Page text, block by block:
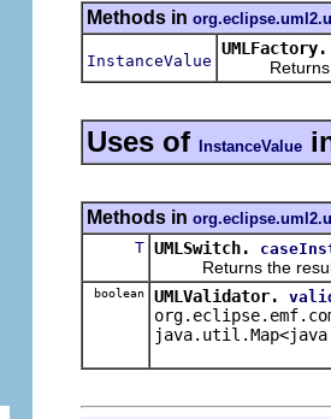
Methods in
InstanceValue
UMLFactory.
Returns a
Uses of InstanceValue
Methods in
T UMLSwitch.
Returns the result
boolean UMLValidator.